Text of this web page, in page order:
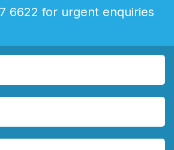
6622 for urgent enquiries